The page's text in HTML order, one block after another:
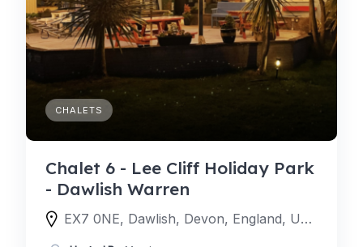
CHALETS
Chalet 6 - Lee Cliff Holiday Park
- Dawlish Warren
EX7 0NE, Dawlish, Devon, England, United Kingdom